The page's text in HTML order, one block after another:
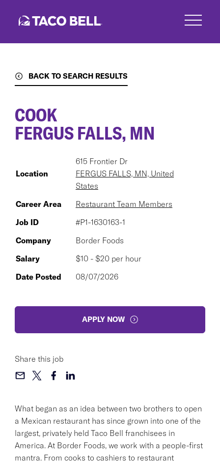
BACK TO SEARCH RESULTS
What began as an idea between two brothers to open
a Mexican restaurant has since grown into one of the
largest, privately held Taco Bell franchisees in
America. At Border Foods, we work with a people-first
mantra. From cooks to cashiers to restaurant
COOK
FERGUS FALLS, MN
Location
615 Frontier Dr
FERGUS FALLS, MN, United
States
Career Area
Restaurant Team Members
Job ID
#P1-1630163-1
Company
Border Foods
Salary
$10 - $20 per hour
Date Posted
08/07/2026
APPLY NOW
Share this job